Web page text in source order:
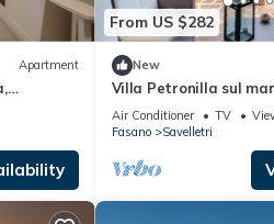
Apartment
From US $282
New
Villa Petronilla sul
Air Conditioner TV
Fasano
Savelletri